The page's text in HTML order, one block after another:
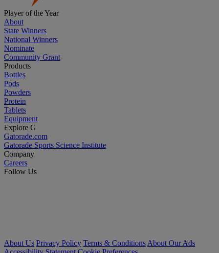
Player of the Year
About
State Winners
National Winners
Nominate
Community Grant
Products
Bottles
Pods
Powders
Protein
Tablets
Equipment
Explore G
Gatorade.com
Gatorade Sports Science Institute
Company
Careers
Follow Us
About Us Privacy Policy Terms & Conditions About Our Ads